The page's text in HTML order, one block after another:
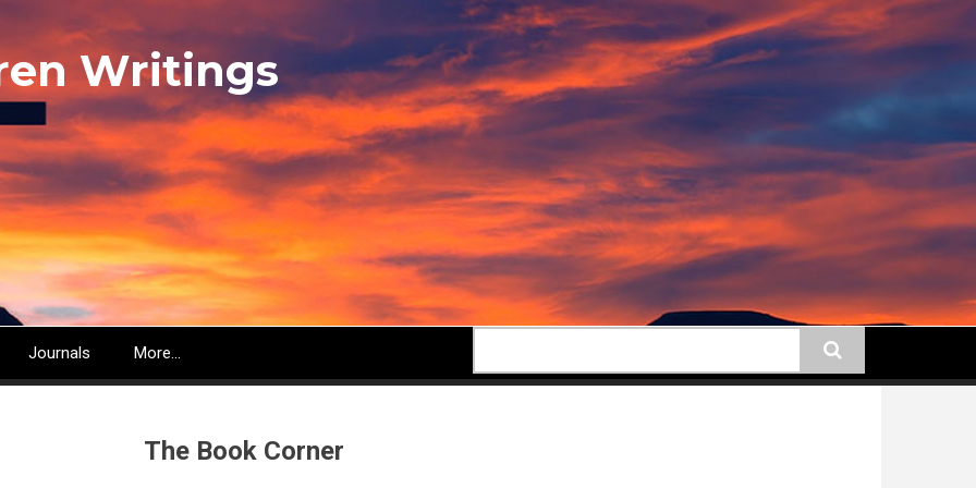
Writings
Journals More...
The Book Corner